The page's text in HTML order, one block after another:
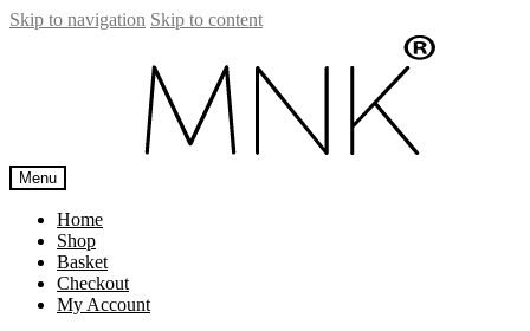
Skip to navigation Skip to content
Menu
Home
Shop
Basket
Checkout
My Account